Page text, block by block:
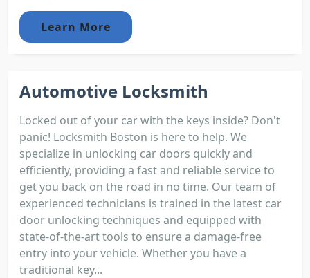
Learn More
Automotive Locksmith
Locked out of your car with the keys inside? Don't
panic! Locksmith Boston is here to help. We
specialize in unlocking car doors quickly and
efficiently, providing a fast and reliable service to
get you back on the road in no time. Our team of
experienced technicians is trained in the latest car
door unlocking techniques and equipped with
state-of-the-art tools to ensure a damage-free
entry into your vehicle. Whether you have a
traditional key...